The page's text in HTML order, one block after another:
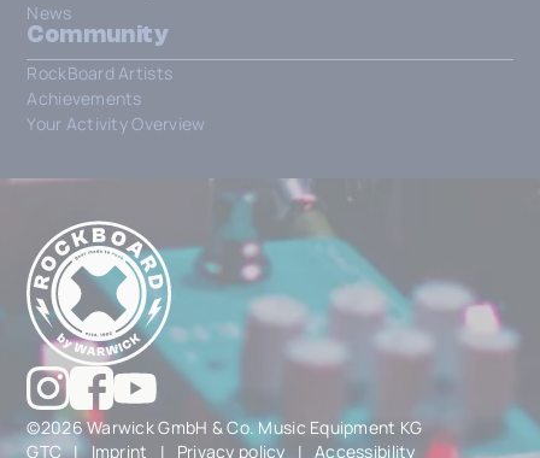
News
Community
RockBoard Artists
Achievements
Your Activity Overview
©2026 Warwick GmbH & Co. Music Equipment KG
GTC | Imprint | Privacy policy | Accessibility